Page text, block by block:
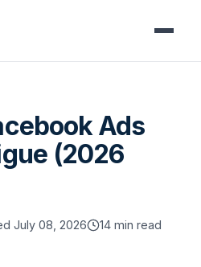
Ads
(2026
July 08, 2026
14 min read